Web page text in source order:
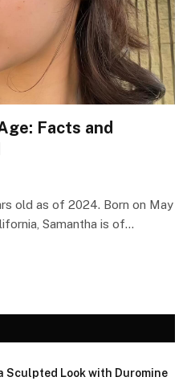
Facts and
old as of 2024. Born on May
Samantha is of…
Sculpted Look with Duromine